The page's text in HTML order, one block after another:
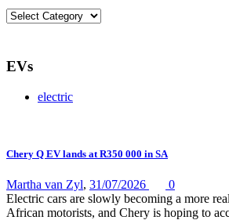
SECTIONS
EVs
electric
Chery Q EV lands at R350 000 in SA
Martha van Zyl, 31/07/2026
0
Electric cars are slowly becoming a more
African motorists, and Chery is hoping to